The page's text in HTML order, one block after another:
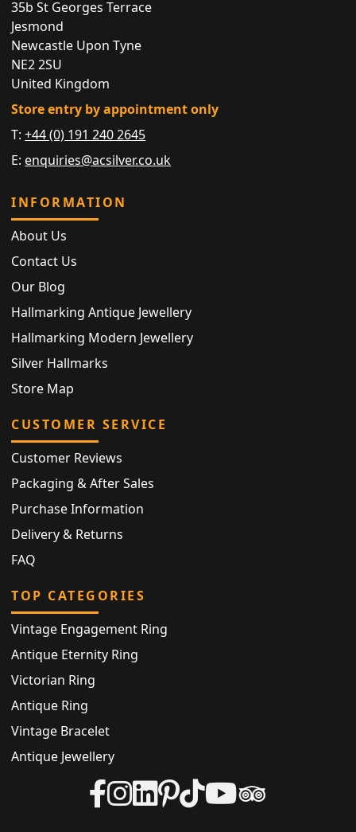
35b St Georges Terrace
Jesmond
Newcastle Upon Tyne
NE2 2SU
United Kingdom
Store entry by appointment only
T:+44 (0) 191 240 2645
E: enquiries@acsilver.co.uk
INFORMATION
About Us
Contact Us
Our Blog
Hallmarking Antique Jewellery
Hallmarking Modern Jewellery
Silver Hallmarks
Store Map
CUSTOMER SERVICE
Customer Reviews
Packaging & After Sales
Purchase Information
Delivery & Returns
FAQ
TOP CATEGORIES
Vintage Engagement Ring
Antique Eternity Ring
Victorian Ring
Antique Ring
Vintage Bracelet
Antique Jewellery